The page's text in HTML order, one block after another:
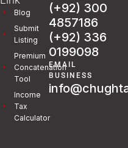
Blog
Submit
Listing
Premium
Concatenation
Tool
Income
Tax
Calculator
(+92) 300
4857186
(+92) 336
0199098
EMAIL
BUSINESS